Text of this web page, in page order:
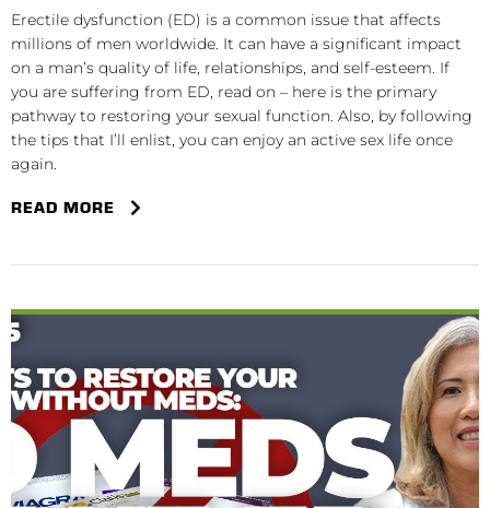
Erectile dysfunction (ED) is a common issue that affects
millions of men worldwide. It can have a significant impact
on a man’s quality of life, relationships, and self-esteem. If
you are suffering from ED, read on – here is the primary
pathway to restoring your sexual function. Also, by following
the tips that I’ll enlist, you can enjoy an active sex life once
again.
READ MORE